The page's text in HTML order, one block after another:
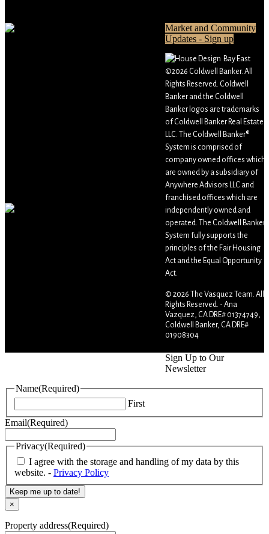
Market and Community
Updates - Sign up
Bay East
©2026 Coldwell Banker. All
Rights Reserved. Coldwell
Banker and the Coldwell
Banker logos are trademarks
of Coldwell Banker Real Estate
LLC. The Coldwell Banker®
System is comprised of
company owned offices which
are owned by a subsidiary of
Anywhere Advisors LLC and
franchised offices which are
independently owned and
operated. The Coldwell Banker
System fully supports the
principles of the Fair Housing
Act and the Equal Opportunity
Act.
© 2026 The Vasquez Team. All
Rights Reserved. - Ana
Vazquez, CA DRE# 01374749,
Coldwell Banker, CA DRE#
01908304
Sign Up to Our
Newsletter
Name(Required)
First
Email(Required)
Privacy(Required)
I agree with the storage and handling of my data by this
website. - Privacy Policy
Keep me up to date!
×
Property address(Required)